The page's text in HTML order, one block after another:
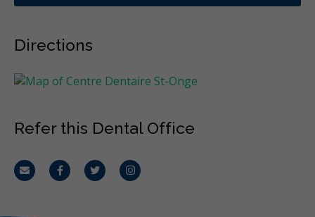
Directions
Refer this Dental Office
Email FacebookTwitterInstagram